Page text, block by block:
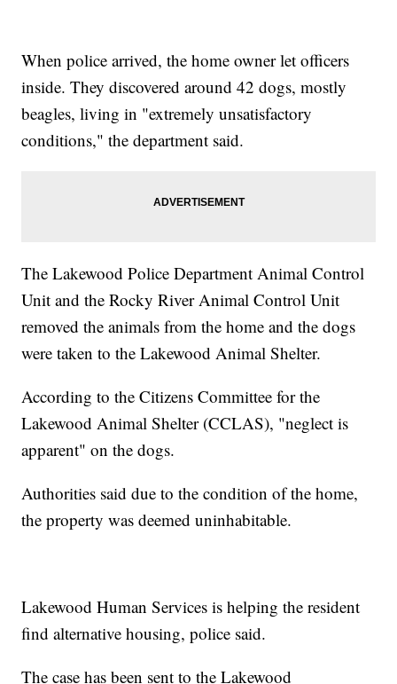
When police arrived, the home owner let officers
inside. They discovered around 42 dogs, mostly
beagles, living in "extremely unsatisfactory
conditions," the department said.
The Lakewood Police Department Animal Control
Unit and the Rocky River Animal Control Unit
removed the animals from the home and the dogs
were taken to the Lakewood Animal Shelter.
According to the Citizens Committee for the
Lakewood Animal Shelter (CCLAS), "neglect is
apparent" on the dogs.
Authorities said due to the condition of the home,
the property was deemed uninhabitable.
Lakewood Human Services is helping the resident
find alternative housing, police said.
The case has been sent to the Lakewood